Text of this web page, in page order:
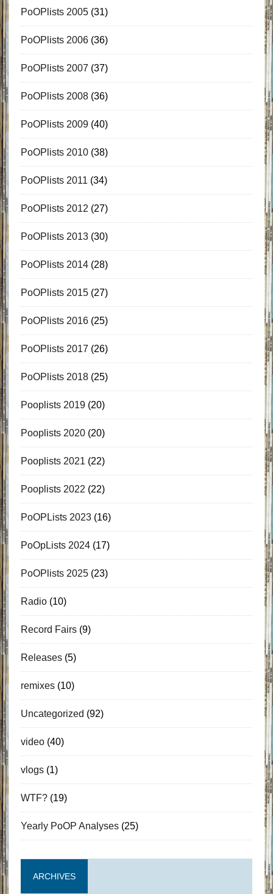
PoOPlists 2005(31)
PoOPlists 2006(36)
PoOPlists 2007 (37)
PoOPlists 2008(36)
PoOPlists 2009(40)
PoOPlists 2010(38)
PoOPlists 2011 (34)
PoOPlists 2012 (27)
PoOPlists 2013(30)
PoOPlists 2014(28)
PoOPlists 2015(27)
PoOPlists 2016(25)
PoOPlists 2017 (26)
PoOPlists 2018(25)
Pooplists 2019(20)
Pooplists 2020(20)
Pooplists 2021 (22)
Pooplists 2022 (22)
PoOPLists 2023(16)
PoOpLists 2024(17)
PoOPlists 2025(23)
Radio(10)
Record Fairs(9)
Releases(5)
remixes(10)
Uncategorized (92)
video(40)
vlogs(1)
WTF?(19)
Yearly PoOP Analyses(25)
ARCHIVES